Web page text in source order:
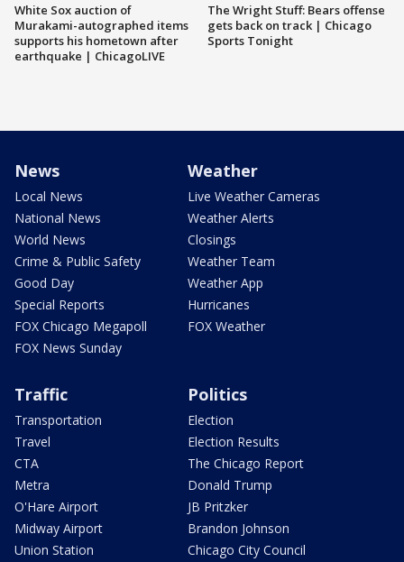
White Sox auction of
Murakami-autographed items
supports his hometown after
earthquake | ChicagoLIVE
The Wright Stuff: Bears offense
gets back on track | Chicago
Sports Tonight
News
Local News
National News
World News
Crime & Public Safety
Good Day
Special Reports
FOX Chicago Megapoll
FOX News Sunday
Weather
Live Weather Cameras
Weather Alerts
Closings
Weather Team
Weather App
Hurricanes
FOX Weather
Traffic
Transportation
Travel
CTA
Metra
O'Hare Airport
Midway Airport
Union Station
Politics
Election
Election Results
The Chicago Report
Donald Trump
JB Pritzker
Brandon Johnson
Chicago City Council